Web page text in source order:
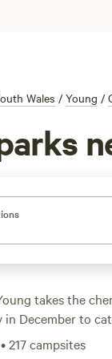
Wales / Young /
takes the
December to
the
•217campsites